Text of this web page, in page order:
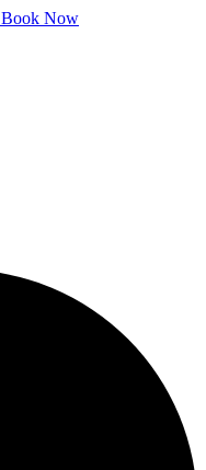
Book Now